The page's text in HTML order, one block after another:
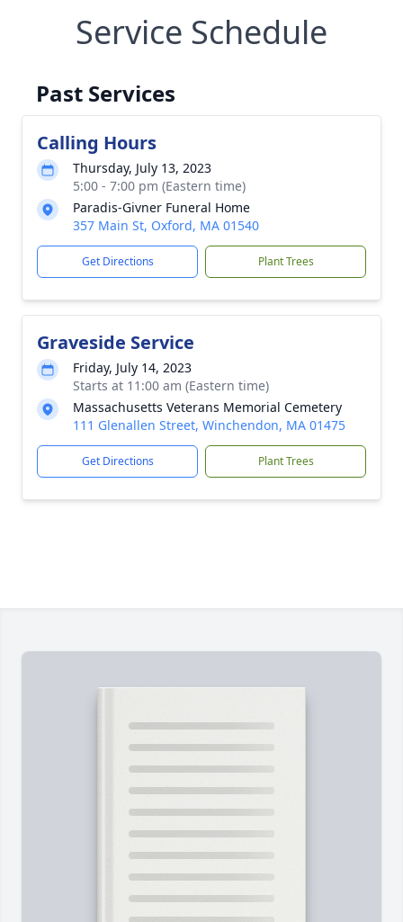
Service Schedule
Past Services
Calling Hours
Thursday, July 13, 2023
5:00 - 7:00 pm (Eastern time)
Paradis-Givner Funeral Home
357 Main St, Oxford, MA 01540
Get Directions Plant Trees
Graveside Service
Friday, July 14, 2023
Starts at 11:00 am (Eastern time)
Massachusetts Veterans Memorial Cemetery
111 Glenallen Street, Winchendon, MA 01475
Get Directions Plant Trees